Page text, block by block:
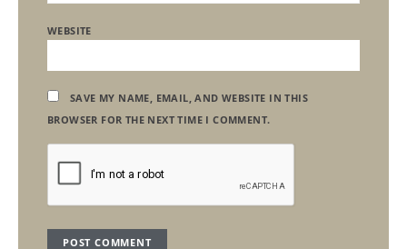
WEBSITE
SAVE MY NAME, EMAIL, AND WEBSITE IN THIS
BROWSER FOR THE NEXT TIME I COMMENT.